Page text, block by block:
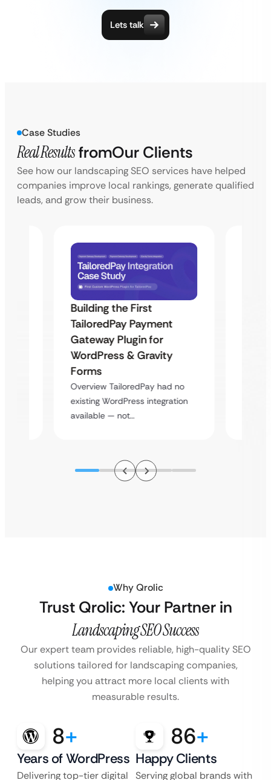
Lets talk
Case Studies
Real ResultsfromOur Clients
See how our landscaping SEO services have helped
companies improve local rankings, generate qualified
leads, and grow their business.
Building the First
TailoredPay Payment
Gateway Plugin for
WordPress & Gravity
Forms
Overview TailoredPay had no
existing WordPress integration
available — not…
Why Qrolic
Trust Qrolic: Your Partner in
Landscaping SEO Success
Our expert team provides reliable, high-quality SEO
solutions tailored for landscaping companies,
helping you attract more local clients with
measurable results.
8+
Years of WordPress
Delivering top-tier digital
86+
Happy Clients
Serving global brands with